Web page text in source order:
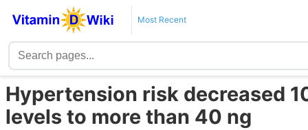
Most Recent
Hypertension risk decreased
levels to more than 40 ng